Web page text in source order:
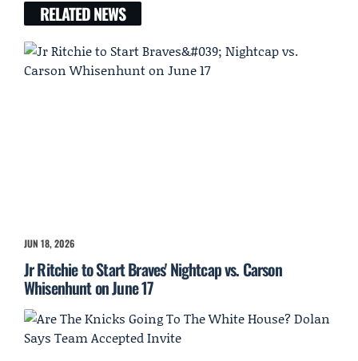
RELATED NEWS
JUN 18, 2026
Jr Ritchie to Start Braves' Nightcap vs. Carson
Whisenhunt on June 17